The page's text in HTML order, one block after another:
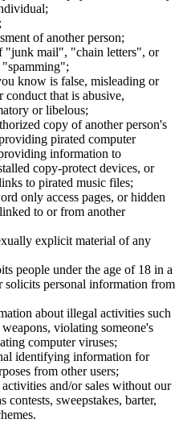
of another person;
"junk mail", "chain letters", or
"spamming";
know is false, misleading or
that is abusive,
or libelous;
copy of another person's
pirated computer
information to
copy-protect devices, or
to pirated music files;
only access pages, or hidden
to or from another
explicit material of any
people under the age of 18 in a
solicits personal information from
about illegal activities such
violating someone's
computer viruses;
identifying information for
from other users;
and/or sales without our
contests, sweepstakes, barter,